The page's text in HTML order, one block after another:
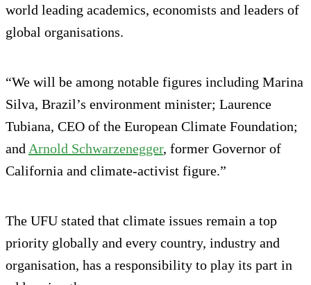
world leading academics, economists and leaders of
global organisations.
“We will be among notable figures including Marina
Silva, Brazil’s environment minister; Laurence
Tubiana, CEO of the European Climate Foundation;
and Arnold Schwarzenegger, former Governor of
California and climate‑activist figure.”
The UFU stated that climate issues remain a top
priority globally and every country, industry and
organisation, has a responsibility to play its part in